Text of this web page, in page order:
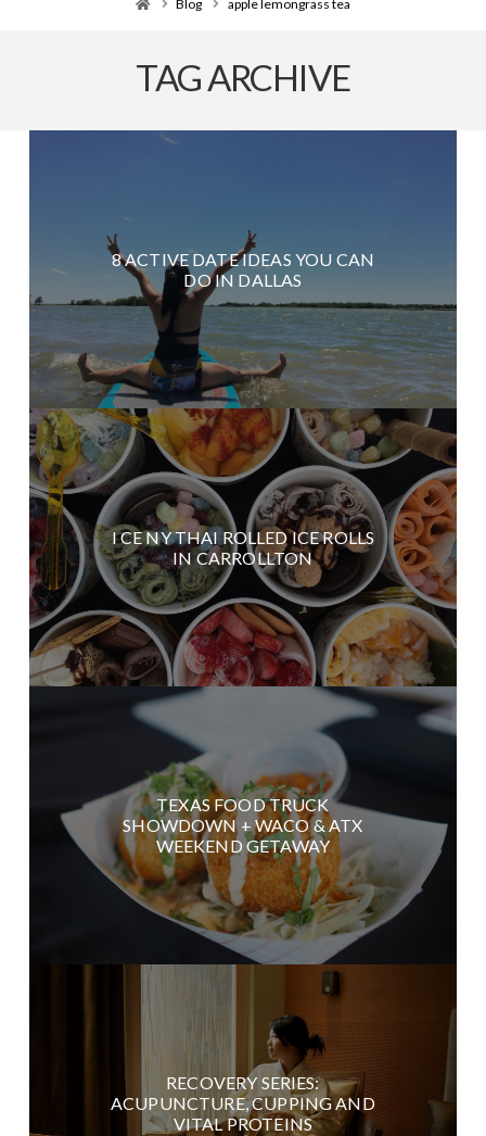
Blog apple lemongrass tea
TAG ARCHIVE
8 ACTIVE DATE IDEAS YOU CAN
DO IN DALLAS
I CE NY THAI ROLLED ICE ROLLS
IN CARROLLTON
TEXAS FOOD TRUCK
SHOWDOWN + WACO & ATX
WEEKEND GETAWAY
RECOVERY SERIES:
ACUPUNCTURE, CUPPING AND
VITAL PROTEINS